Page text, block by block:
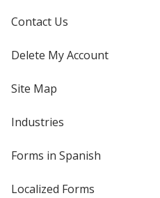
Contact Us
Delete My Account
Site Map
Industries
Forms in Spanish
Localized Forms